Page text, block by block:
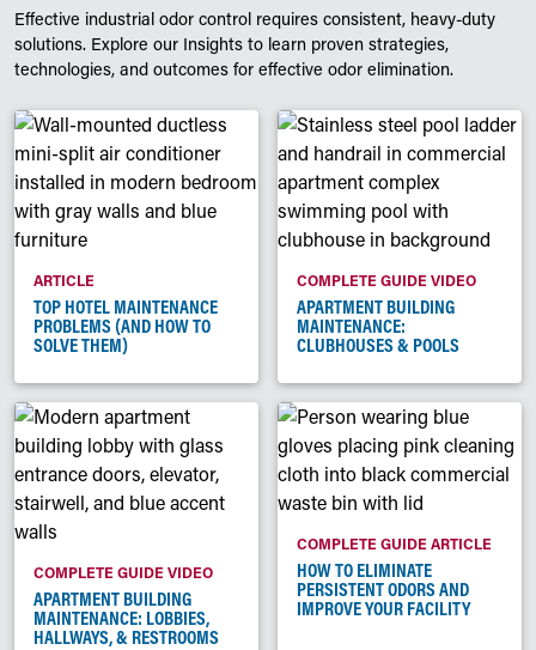
Effective industrial odor control requires consistent, heavy-duty
solutions. Explore our Insights to learn proven strategies,
technologies, and outcomes for effective odor elimination.
ARTICLE
TOP HOTEL MAINTENANCE
PROBLEMS (AND HOW TO
SOLVE THEM)
COMPLETE GUIDE VIDEO
APARTMENT BUILDING
MAINTENANCE:
CLUBHOUSES & POOLS
COMPLETE GUIDE VIDEO
APARTMENT BUILDING
MAINTENANCE: LOBBIES,
HALLWAYS, & RESTROOMS
COMPLETE GUIDE ARTICLE
HOW TO ELIMINATE
PERSISTENT ODORS AND
IMPROVE YOUR FACILITY